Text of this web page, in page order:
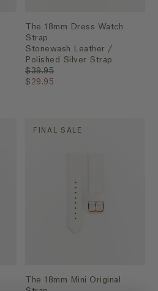
The 18mm Dress Watch
Strap
Stonewash Leather /
Polished Silver Strap
$39.95
$29.95
FINAL SALE
The 18mm Mini Original